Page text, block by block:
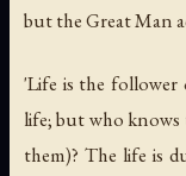
but the Great Man
'Life is the follower
life; but who
them)? The life is